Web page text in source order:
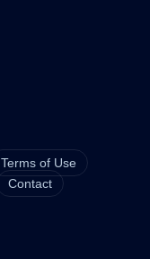
Terms of Use
Contact